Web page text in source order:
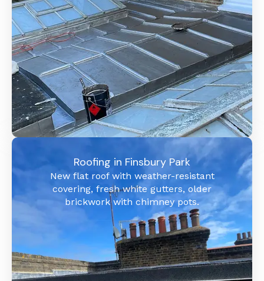
Roofing in Finsbury Park
New flat roof with weather-resistant
covering, fresh white gutters, older
brickwork with chimney pots.